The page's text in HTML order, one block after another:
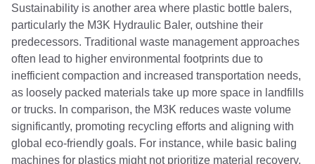
Sustainability is another area where plastic bottle balers,
particularly the M3K Hydraulic Baler, outshine their
predecessors. Traditional waste management approaches
often lead to higher environmental footprints due to
inefficient compaction and increased transportation needs,
as loosely packed materials take up more space in landfills
or trucks. In comparison, the M3K reduces waste volume
significantly, promoting recycling efforts and aligning with
global eco-friendly goals. For instance, while basic baling
machines for plastics might not prioritize material recovery,